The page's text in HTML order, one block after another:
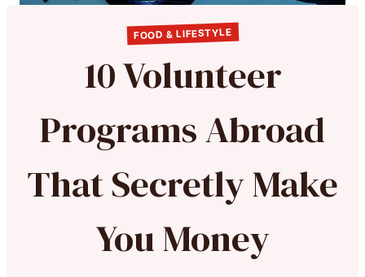
FOOD & LIFESTYLE
10 Volunteer
Programs Abroad
That Secretly Make
You Money